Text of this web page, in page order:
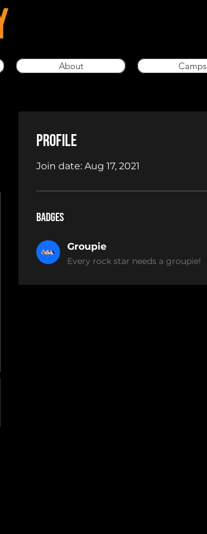
About Camps
Profile
Join date: Aug 17, 2021
Badges
Groupie
Every rock star needs a groupie!